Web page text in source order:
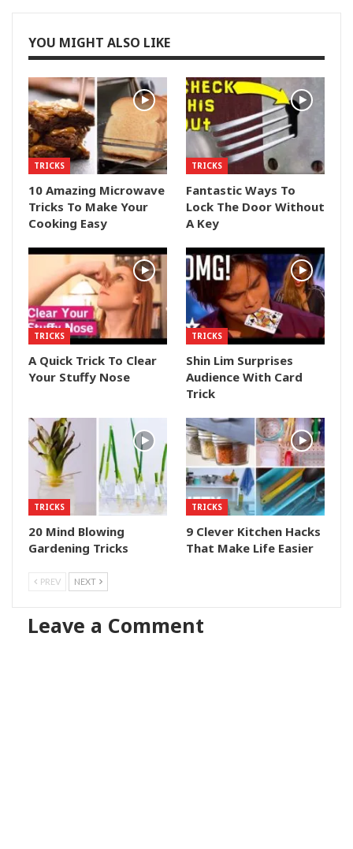
YOU MIGHT ALSO LIKE
TRICKS
10 Amazing Microwave
Tricks To Make Your
Cooking Easy
TRICKS
Fantastic Ways To
Lock The Door Without
A Key
TRICKS
A Quick Trick To Clear
Your Stuffy Nose
TRICKS
Shin Lim Surprises
Audience With Card
Trick
TRICKS
20 Mind Blowing
Gardening Tricks
TRICKS
9 Clever Kitchen Hacks
That Make Life Easier
PREV NEXT
Leave a Comment